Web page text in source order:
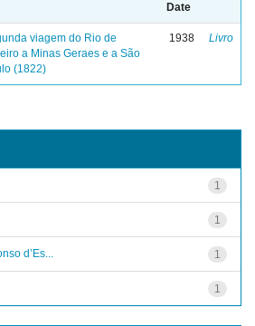
Date
viagem do Rio de
a Minas Geraes e a São
(1822)
1938 Livro
1
1
1
d’Es...
1